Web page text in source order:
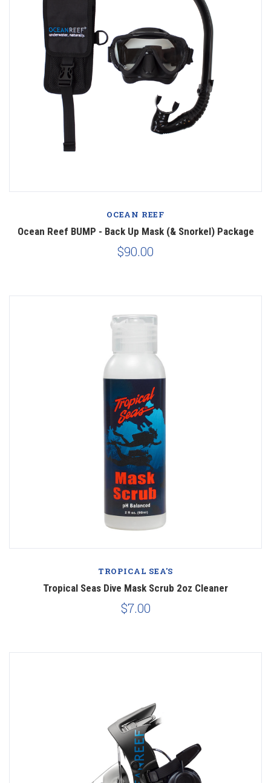
OCEAN REEF
Ocean Reef BUMP - Back Up Mask (& Snorkel) Package
$90.00
TROPICAL SEA'S
Tropical Seas Dive Mask Scrub 2oz Cleaner
$7.00